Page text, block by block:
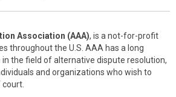
Association (AAA), is a not-for-profit
throughout the U.S. AAA has a long
in the field of alternative dispute resolution,
and organizations who wish to